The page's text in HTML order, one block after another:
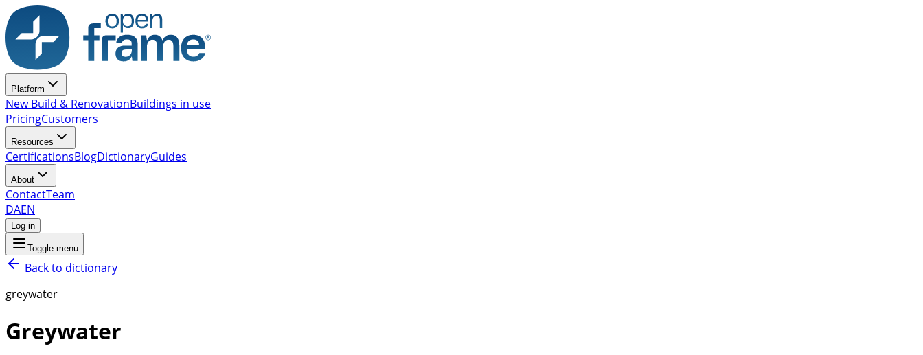
Platform
New Build & RenovationBuildings in use
PricingCustomers
Resources
CertificationsBlogDictionaryGuides
About
ContactTeam
DAEN
Log in
Toggle menu
Back to dictionary
greywater
Greywater